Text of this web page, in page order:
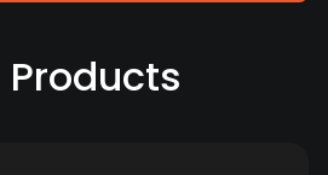
Products